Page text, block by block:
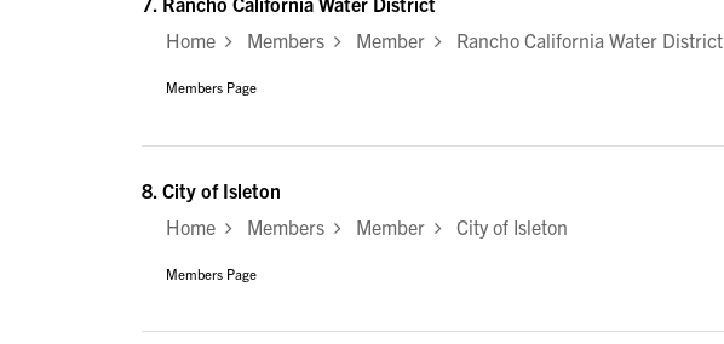
Home
Members Member Rancho California Water District
Members Page
8. City of Isleton
Home
Members Member City of Isleton
Members Page